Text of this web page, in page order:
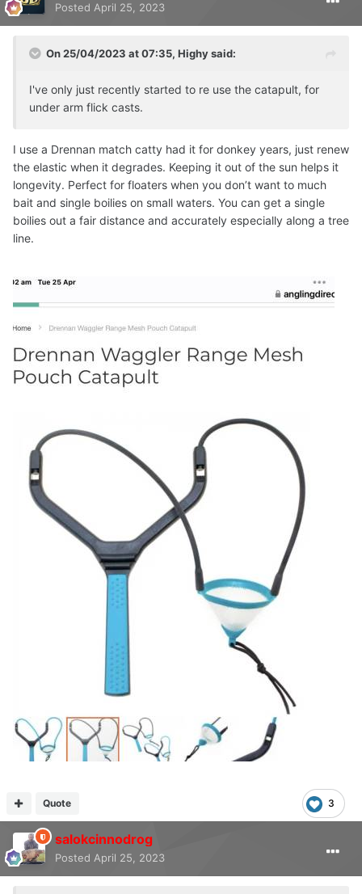
Posted April 25, 2023
On 25/04/2023 at 07:35, Highysaid:
I've only just recently started to re use the catapult, for
under arm flick casts.
I use a Drennan match catty had it for donkey years, just renew
the elastic when it degrades. Keeping it out of the sun helps it
longevity. Perfect for floaters when you don’t want to much
bait and single boilies on small waters. You can get a single
boilies out a fair distance and accurately especially along a tree
line.
3
Quote
salokcinnodrog
Posted April 25, 2023